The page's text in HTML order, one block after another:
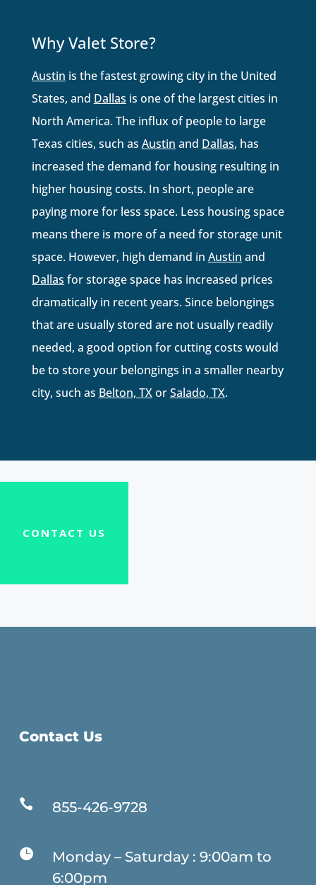
Why Valet Store?
Austin is the fastest growing city in the United
States, and Dallas is one of the largest cities in
North America. The influx of people to large
Texas cities, such as Austin and Dallas, has
increased the demand for housing resulting in
higher housing costs. In short, people are
paying more for less space. Less housing space
means there is more of a need for storage unit
space. However, high demand in Austin and
Dallas for storage space has increased prices
dramatically in recent years. Since belongings
that are usually stored are not usually readily
needed, a good option for cutting costs would
be to store your belongings in a smaller nearby
city, such as Belton, TXorSalado, TX.
CONTACT US
Contact Us
 855-426-9728

Monday – Saturday : 9:00am to
6:00pm